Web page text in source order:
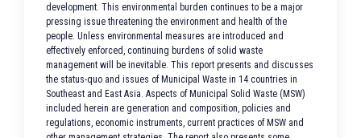
development. This environmental burden continues to be a major
pressing issue threatening the environment and health of the
people. Unless environmental measures are introduced and
effectively enforced, continuing burdens of solid waste
management will be inevitable. This report presents and discusses
the status-quo and issues of Municipal Waste in 14 countries in
Southeast and East Asia. Aspects of Municipal Solid Waste (MSW)
included herein are generation and composition, policies and
regulations, economic instruments, current practices of MSW and